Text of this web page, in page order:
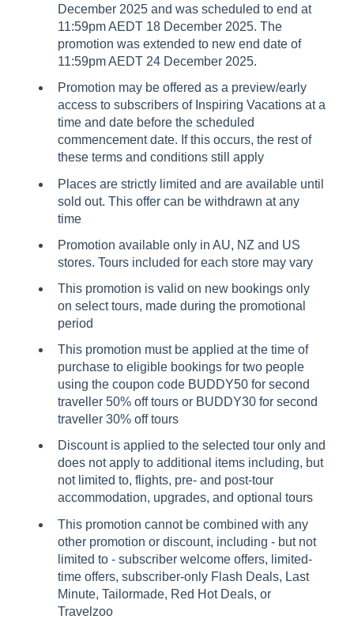
December 2025 and was scheduled to end at
11:59pm AEDT 18 December 2025. The
promotion was extended to new end date of
11:59pm AEDT 24 December 2025.
Promotion may be offered as a preview/early
access to subscribers of Inspiring Vacations at a
time and date before the scheduled
commencement date. If this occurs, the rest of
these terms and conditions still apply
Places are strictly limited and are available until
sold out. This offer can be withdrawn at any
time
Promotion available only in AU, NZ and US
stores. Tours included for each store may vary
This promotion is valid on new bookings only
on select tours, made during the promotional
period
This promotion must be applied at the time of
purchase to eligible bookings for two people
using the coupon code BUDDY50 for second
traveller 50% off tours or BUDDY30 for second
traveller 30% off tours
Discount is applied to the selected tour only and
does not apply to additional items including, but
not limited to, flights, pre- and post-tour
accommodation, upgrades, and optional tours
This promotion cannot be combined with any
other promotion or discount, including - but not
limited to - subscriber welcome offers, limited-
time offers, subscriber-only Flash Deals, Last
Minute, Tailormade, Red Hot Deals, or
Travelzoo